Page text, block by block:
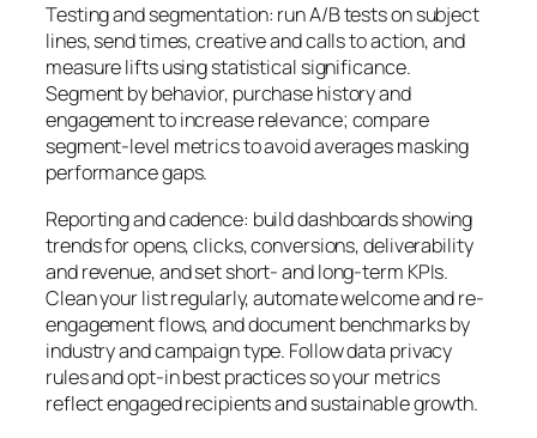
Testing and segmentation: run A/B tests on subject
lines, send times, creative and calls to action, and
measure lifts using statistical significance.
Segment by behavior, purchase history and
engagement to increase relevance; compare
segment-level metrics to avoid averages masking
performance gaps.
Reporting and cadence: build dashboards showing
trends for opens, clicks, conversions, deliverability
and revenue, and set short- and long-term KPIs.
Clean your list regularly, automate welcome and re-
engagement flows, and document benchmarks by
industry and campaign type. Follow data privacy
rules and opt-in best practices so your metrics
reflect engaged recipients and sustainable growth.